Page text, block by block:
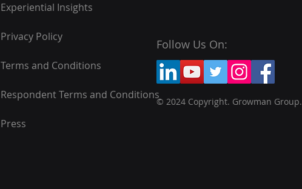
Experiential Insights
Privacy Policy
Terms and Conditions
Respondent Terms and Conditions
Press
Follow Us On:
© 2024 Copyright. Growman Group.